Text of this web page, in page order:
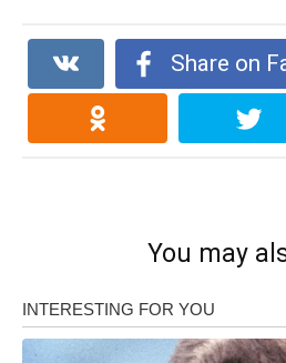
Share on
You may